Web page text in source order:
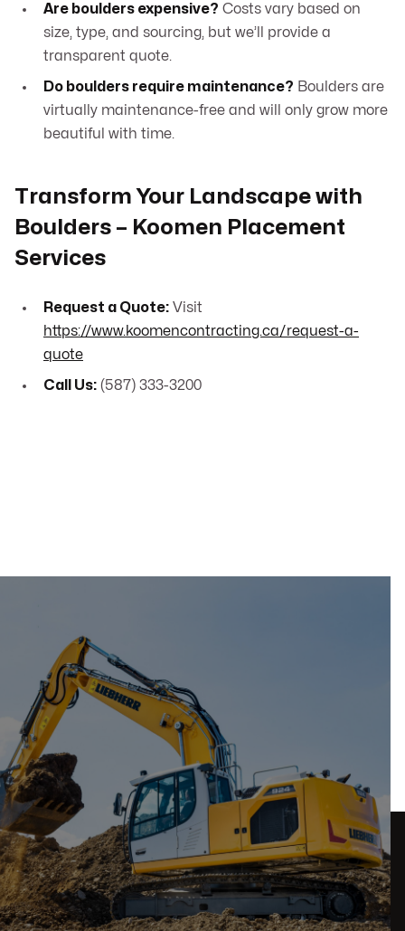
Are boulders expensive? Costs vary based on
size, type, and sourcing, but we’ll provide a
transparent quote.
Do boulders require maintenance? Boulders are
virtually maintenance-free and will only grow more
beautiful with time.
Transform Your Landscape with
Boulders – Koomen Placement
Services
Request a Quote: Visit
https://www.koomencontracting.ca/request-a-
quote
Call Us: (587) 333-3200